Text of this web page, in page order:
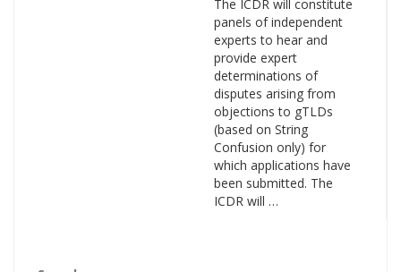
The ICDR will constitute
panels of independent
experts to hear and
provide expert
determinations of
disputes arising from
objections to gTLDs
(based on String
Confusion only) for
which applications have
been submitted. The
ICDR will …